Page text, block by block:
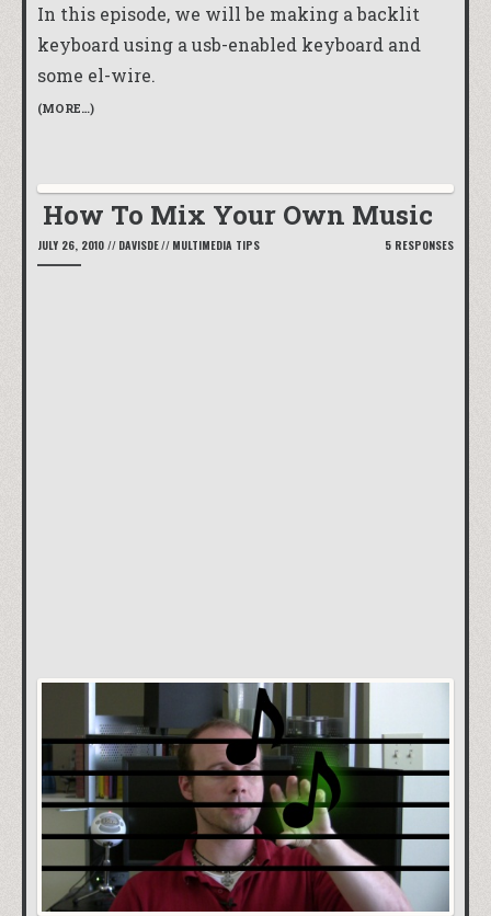
In this episode, we will be making a backlit
keyboard using a usb-enabled keyboard and
some el-wire.
(MORE…)
How To Mix Your Own Music
JULY 26, 2010 // DAVISDE// MULTIMEDIA TIPS 5 RESPONSES